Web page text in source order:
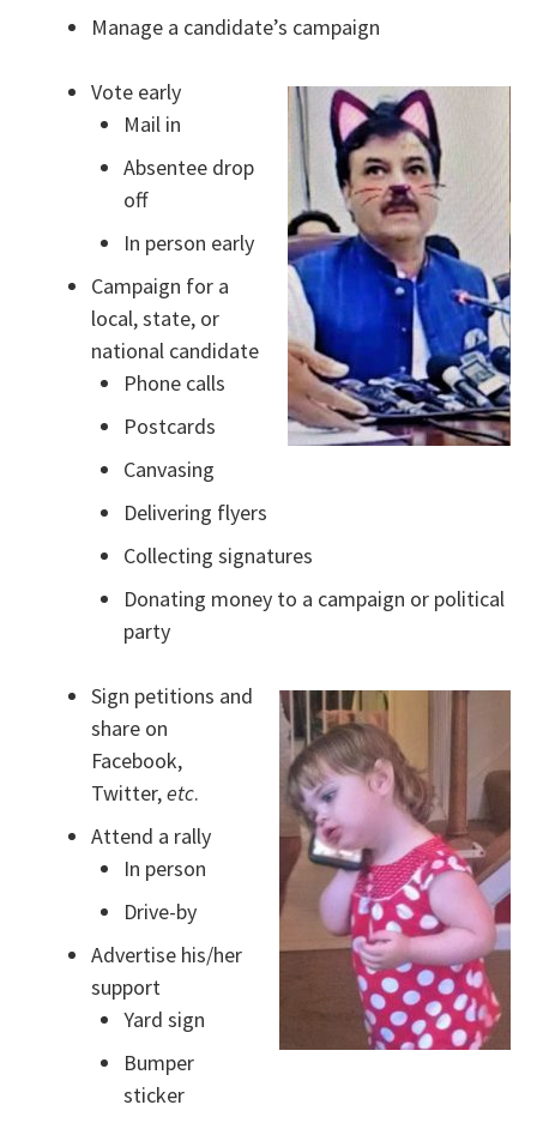
Manage a candidate’s campaign
Vote early
Mail in
Absentee drop
off
In person early
Campaign for a
local, state, or
national candidate
Phone calls
Postcards
Canvasing
Delivering flyers
Collecting signatures
Donating money to a campaign or political
party
Sign petitions and
share on
Facebook,
Twitter,etc.
Attend a rally
In person
Drive-by
Advertise his/her
support
Yard sign
Bumper
sticker